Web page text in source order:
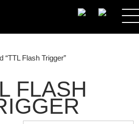
SEARCH
“TTL Flash Trigger”
FLASH